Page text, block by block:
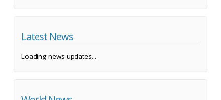
Latest News
Loading news updates...